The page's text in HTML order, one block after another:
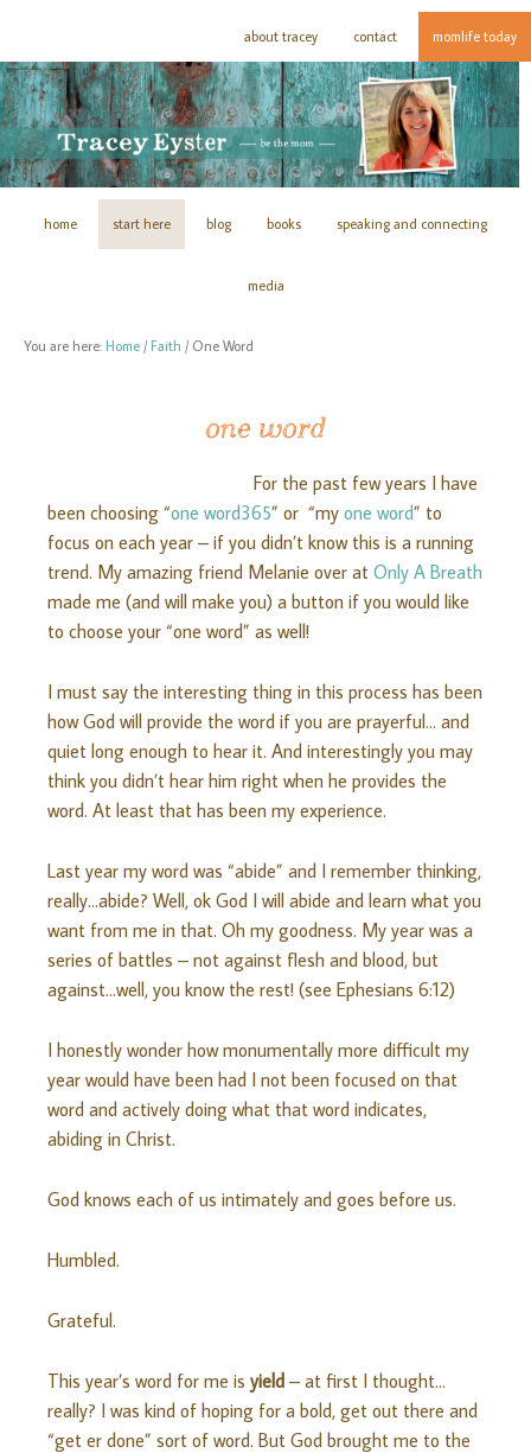
about tracey contact momlife today
home start here blog books speaking and connecting
media
You are here: Home / Faith / One Word
one word
For the past few years I have
been choosing “one word365” or “my one word” to
focus on each year – if you didn’t know this is a running
trend. My amazing friend Melanie over at Only A Breath
made me (and will make you) a button if you would like
to choose your “one word” as well!
I must say the interesting thing in this process has been
how God will provide the word if you are prayerful… and
quiet long enough to hear it. And interestingly you may
think you didn’t hear him right when he provides the
word. At least that has been my experience.
Last year my word was “abide” and I remember thinking,
really…abide? Well, ok God I will abide and learn what you
want from me in that. Oh my goodness. My year was a
series of battles – not against flesh and blood, but
against…well, you know the rest! (see Ephesians 6:12)
I honestly wonder how monumentally more difficult my
year would have been had I not been focused on that
word and actively doing what that word indicates,
abiding in Christ.
God knows each of us intimately and goes before us.
Humbled.
Grateful.
This year’s word for me is yield – at first I thought…
really? I was kind of hoping for a bold, get out there and
“get er done” sort of word. But God brought me to the